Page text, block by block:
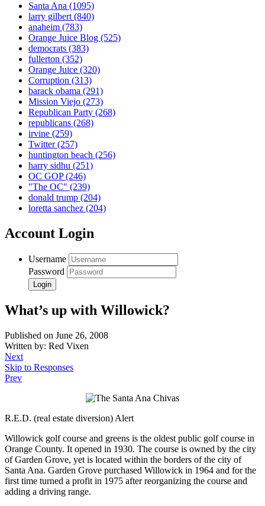
Santa Ana (1095)
larry gilbert(840)
anaheim (783)
Orange Juice Blog (525)
democrats (383)
fullerton (352)
Orange Juice (320)
Corruption (313)
barack obama (291)
Mission Viejo (273)
Republican Party (268)
republicans (268)
irvine (259)
Twitter(257)
huntington beach (256)
harry sidhu (251)
OC GOP(246)
"The OC" (239)
donald trump (204)
loretta sanchez (204)
Account Login
Username
Password
What’s up with Willowick?
Published on June 26, 2008
Written by: Red Vixen
Next
Skip to Responses
Prev
R.E.D. (real estate diversion) Alert
Willowick golf course and greens is the oldest public golf course in
Orange County. It opened in 1930. The course is owned by the city
of Garden Grove, yet is located within the borders of the city of
Santa Ana. Garden Grove purchased Willowick in 1964 and for the
first time turned a profit in 1975 after reorganizing the course and
adding a driving range.